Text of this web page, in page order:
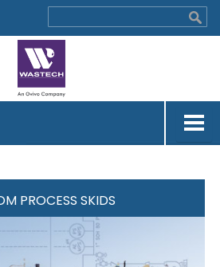
PROCESS SKIDS